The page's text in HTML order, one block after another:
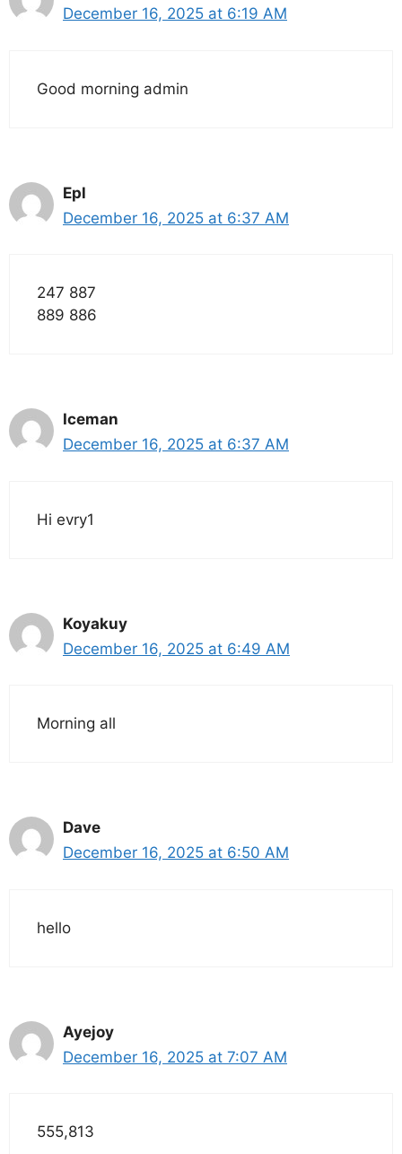
December 16, 2025 at 6:19 AM
Good morning admin
Epl
December 16, 2025 at 6:37 AM
247 887
889 886
Iceman
December 16, 2025 at 6:37 AM
Hi evry1
Koyakuy
December 16, 2025 at 6:49 AM
Morning all
Dave
December 16, 2025 at 6:50 AM
hello
Ayejoy
December 16, 2025 at 7:07 AM
555,813